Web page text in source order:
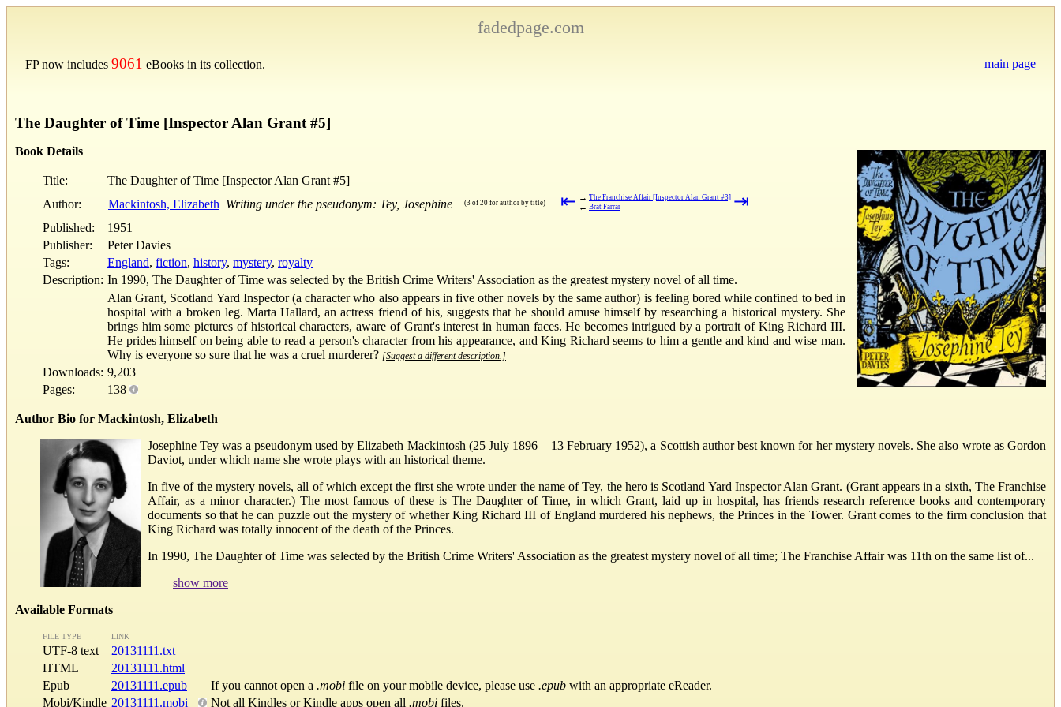
fadedpage.com
FP now includes 9061 eBooks in its collection. main page
The Daughter of Time [Inspector Alan Grant #5]
Book Details
Title:
The Daughter of Time [Inspector Alan Grant #5]
Author:
Mackintosh, Elizabeth Writing under the pseudonym: Tey, Josephine (3 of 20 for author by title) ⇤ → The Franchise Affair [Inspector Alan Grant #3]
← Brat Farrar ⇥
Published:
1951
Publisher:
Peter Davies
Tags:
England, fiction, history, mystery, royalty
Description: In 1990, The Daughter of Time was selected by the British Crime Writers' Association as the greatest mystery novel of all time.
Alan Grant, Scotland Yard Inspector (a character who also appears in five other novels by the same author) is feeling bored while confined to bed in
hospital with a broken leg. Marta Hallard, an actress friend of his, suggests that he should amuse himself by researching a historical mystery. She
brings him some pictures of historical characters, aware of Grant's interest in human faces. He becomes intrigued by a portrait of King Richard III.
He prides himself on being able to read a person's character from his appearance, and King Richard seems to him a gentle and kind and wise man.
Why is everyone so sure that he was a cruel murderer? [Suggest a different description.]
Downloads: 9,203
Pages:
138
Author Bio for Mackintosh, Elizabeth
Josephine Tey was a pseudonym used by Elizabeth Mackintosh (25 July 1896 – 13 February 1952), a Scottish author best known for her mystery novels. She also wrote as Gordon
Daviot, under which name she wrote plays with an historical theme.
In five of the mystery novels, all of which except the first she wrote under the name of Tey, the hero is Scotland Yard Inspector Alan Grant. (Grant appears in a sixth, The Franchise
Affair, as a minor character.) The most famous of these is The Daughter of Time, in which Grant, laid up in hospital, has friends research reference books and contemporary
documents so that he can puzzle out the mystery of whether King Richard III of England murdered his nephews, the Princes in the Tower. Grant comes to the firm conclusion that
King Richard was totally innocent of the death of the Princes.
In 1990, The Daughter of Time was selected by the British Crime Writers' Association as the greatest mystery novel of all time; The Franchise Affair was 11th on the same list of...
show more
Available Formats
FILE TYPE LINK
UTF-8 text
20131111.txt
HTML
20131111.html
Epub
20131111.epub If you cannot open a .mobi file on your mobile device, please use .epub with an appropriate eReader.
Mobi/Kindle 20131111.mobi Not all Kindles or Kindle apps open all .mobi files.